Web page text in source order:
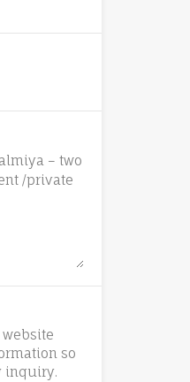
so
inquiry.